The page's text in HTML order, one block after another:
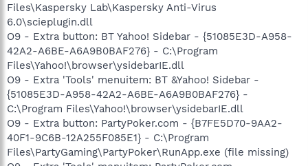
Files\Kaspersky Lab\Kaspersky Anti-Virus
6.0\scieplugin.dll
O9 - Extra button: BT Yahoo! Sidebar - {51085E3D-A958-
42A2-A6BE-A6A9B0BAF276} - C:\Program
Files\Yahoo!\browser\ysidebarIE.dll
O9 - Extra 'Tools' menuitem: BT &Yahoo! Sidebar -
{51085E3D-A958-42A2-A6BE-A6A9B0BAF276} -
C:\Program Files\Yahoo!\browser\ysidebarIE.dll
O9 - Extra button: PartyPoker.com - {B7FE5D70-9AA2-
40F1-9C6B-12A255F085E1} - C:\Program
Files\PartyGaming\PartyPoker\RunApp.exe (file missing)